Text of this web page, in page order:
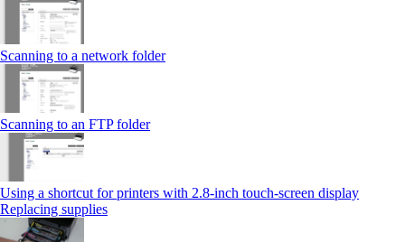
Scanning to a network folder
Scanning to an FTP folder
Using a shortcut for printers with 2.8‑inch touch‑screen display
Replacing supplies